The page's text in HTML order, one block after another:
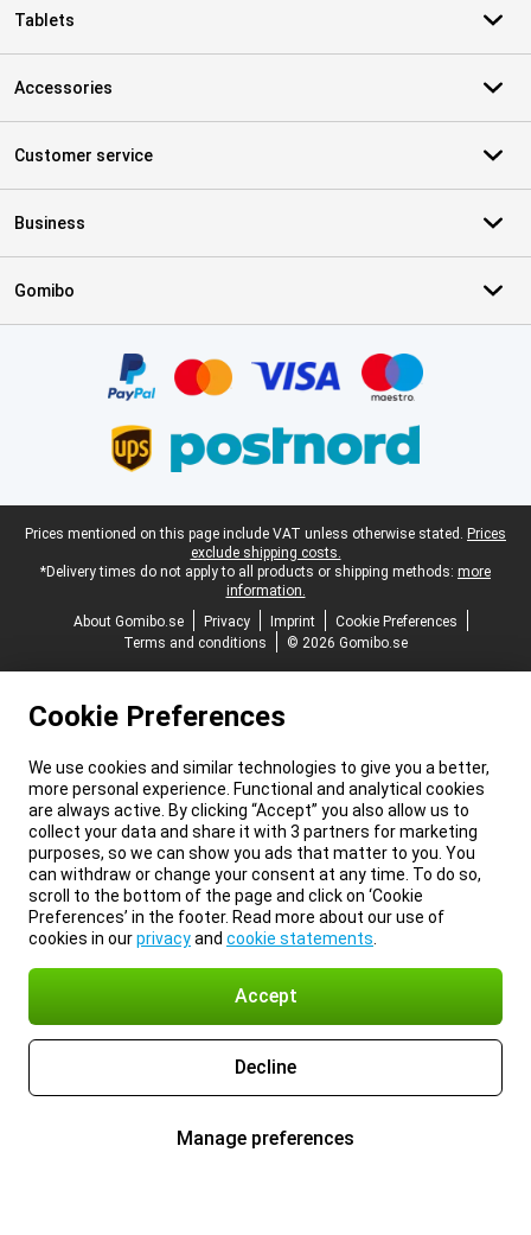
Tablets
Accessories
Customer service
Business
Gomibo
Legal footer
Prices mentioned on this page include VAT unless otherwise stated. Prices
exclude shipping costs.
*Delivery times do not apply to all products or shipping methods: more
information.
About Gomibo.se
Privacy Imprint
Cookie Preferences
Terms and conditions
© 2026 Gomibo.se
Cookie Preferences
We use cookies and similar technologies to give you a better,
more personal experience. Functional and analytical cookies
are always active. By clicking “Accept” you also allow us to
collect your data and share it with 3 partners for marketing
purposes, so we can show you ads that matter to you. You
can withdraw or change your consent at any time. To do so,
scroll to the bottom of the page and click on ‘Cookie
Preferences’ in the footer. Read more about our use of
cookies in ourprivacyand cookie statements
Accept
Decline
Manage preferences